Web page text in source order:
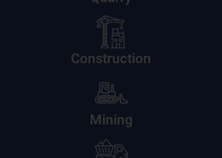
Construction
Mining